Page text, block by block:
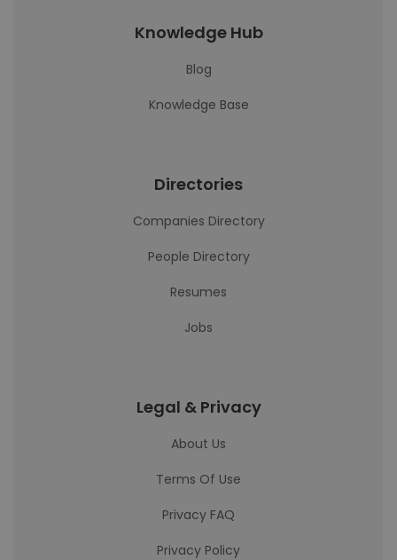
Knowledge Hub
Blog
Knowledge Base
Directories
Companies Directory
People Directory
Resumes
Jobs
Legal & Privacy
About Us
Terms Of Use
Privacy FAQ
Privacy Policy